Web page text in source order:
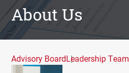
About Us
Advisory BoardLeadership Team